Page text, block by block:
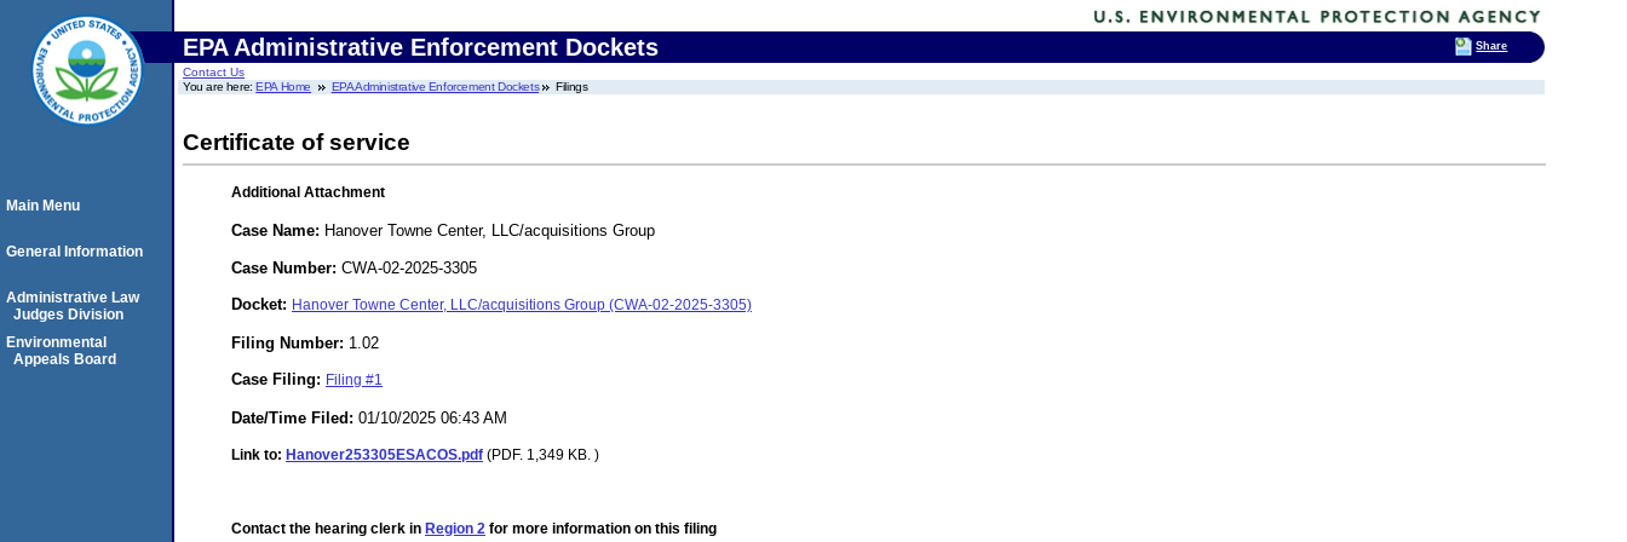
EPA Administrative Enforcement Dockets
Contact Us
You are here:EPA Home EPA Administrative Enforcement Dockets Filings
Certificate of service
Additional Attachment
Case Name: Hanover Towne Center, LLC/acquisitions Group
Case Number: CWA-02-2025-3305
Docket: Hanover Towne Center, LLC/acquisitions Group (CWA-02-2025-3305)
Filing Number: 1.02
Case Filing: Filing #1
Date/Time Filed: 01/10/2025 06:43 AM
Link to: Hanover253305ESACOS.pdf (PDF. 1,349 KB. )
Contact the hearing clerk in Region 2 for more information on this filing
Main Menu
General Information
Administrative Law
Judges Division
Environmental
Appeals Board
Share